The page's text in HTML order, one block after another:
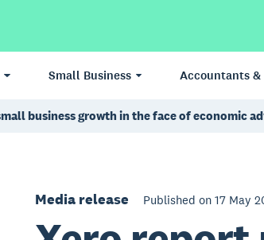
Small Business Accountants &
business growth in the face of economic
Media release Published on 17 May